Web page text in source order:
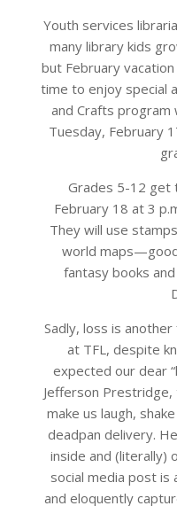
Youth services
many library kids
but February
time to enjoy special
and Crafts
Tuesday, February
Grades 5-12 get
February 18 at 3
They will use
world
fantasy books
Sadly, loss is
at TFL, despite
expected our dear
Jefferson
make us laugh,
deadpan delivery.
inside and (literally)
social media post
and eloquently